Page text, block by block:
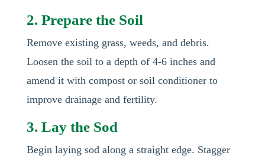
2. Prepare the Soil
Remove existing grass, weeds, and debris.
Loosen the soil to a depth of 4-6 inches and
amend it with compost or soil conditioner to
improve drainage and fertility.
3. Lay the Sod
Begin laying sod along a straight edge. Stagger